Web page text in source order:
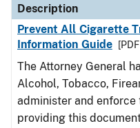
Description
Prevent All Cigarette
Information Guide
The Attorney General
Alcohol, Tobacco,
administer and enforce
providing this